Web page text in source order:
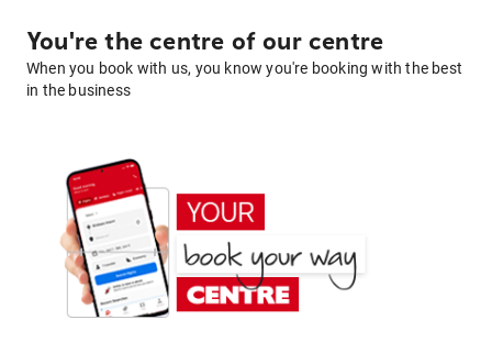
You're the centre of our centre
When you book with us, you know you're booking with the best
in the business